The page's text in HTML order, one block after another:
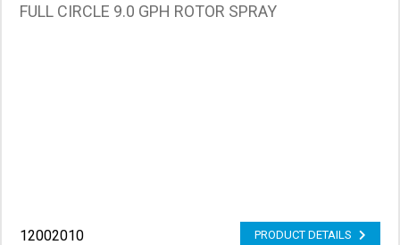
FULL CIRCLE 9.0 GPH ROTOR SPRAY
12002010 PRODUCT DETAILS